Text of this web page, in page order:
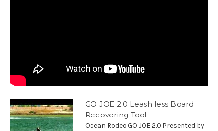
GO JOE 2.0 Leash less Board
Recovering Tool
Ocean Rodeo GO JOE 2.0 Presented by